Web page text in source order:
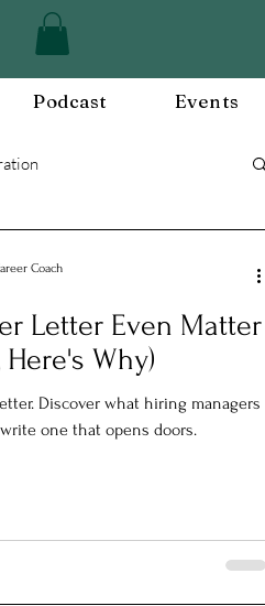
Podcast Events
and Events
Letter Even Matter
Here's Why)
Discover what hiring managers
one that opens doors.
Coach